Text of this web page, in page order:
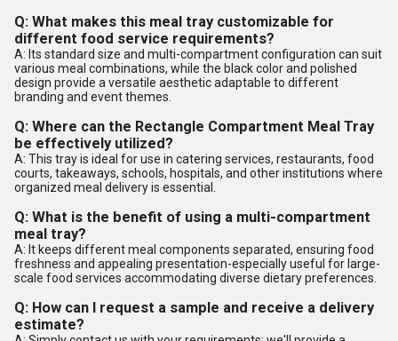
Q: What makes this meal tray customizable for
different food service requirements?
A: Its standard size and multi-compartment configuration can suit
various meal combinations, while the black color and polished
design provide a versatile aesthetic adaptable to different
branding and event themes.
Q: Where can the Rectangle Compartment Meal Tray
be effectively utilized?
A: This tray is ideal for use in catering services, restaurants, food
courts, takeaways, schools, hospitals, and other institutions where
organized meal delivery is essential.
Q: What is the benefit of using a multi-compartment
meal tray?
A: It keeps different meal components separated, ensuring food
freshness and appealing presentation-especially useful for large-
scale food services accommodating diverse dietary preferences.
Q: How can I request a sample and receive a delivery
estimate?